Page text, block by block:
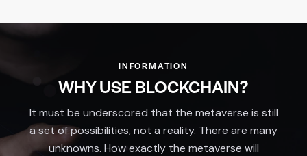
INFORMATION
WHY USE BLOCKCHAIN?
It must be underscored that the metaverse is still
a set of possibilities, not a reality. There are many
unknowns. How exactly the metaverse will